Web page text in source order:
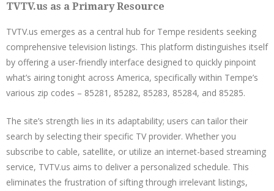
TVTV.us as a Primary Resource
TVTV.us emerges as a central hub for Tempe residents seeking
comprehensive television listings. This platform distinguishes itself
by offering a user-friendly interface designed to quickly pinpoint
what’s airing tonight across America, specifically within Tempe’s
various zip codes – 85281, 85282, 85283, 85284, and 85285.
The site’s strength lies in its adaptability; users can tailor their
search by selecting their specific TV provider. Whether you
subscribe to cable, satellite, or utilize an internet-based streaming
service, TVTV.us aims to deliver a personalized schedule. This
eliminates the frustration of sifting through irrelevant listings,